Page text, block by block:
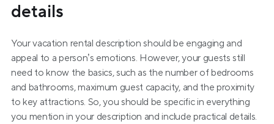
details
Your vacation rental description should be engaging and
appeal to a person’s emotions. However, your guests still
need to know the basics, such as the number of bedrooms
and bathrooms, maximum guest capacity, and the proximity
to key attractions. So, you should be specific in everything
you mention in your description and include practical details.